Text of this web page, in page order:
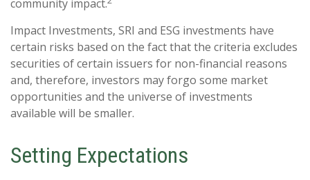
community impact.
Impact Investments, SRI and ESG investments have
certain risks based on the fact that the criteria excludes
securities of certain issuers for non-financial reasons
and, therefore, investors may forgo some market
opportunities and the universe of investments
available will be smaller.
Setting Expectations